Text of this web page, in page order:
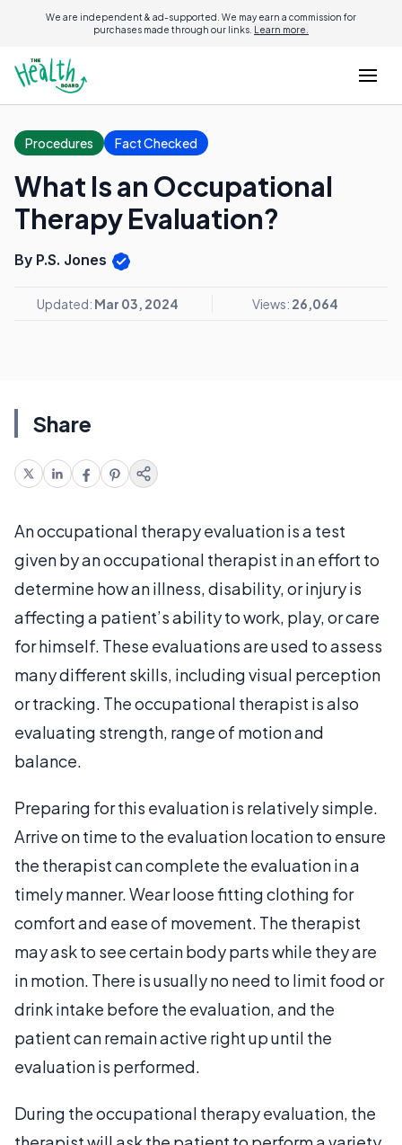
We are independent & ad-supported. We may earn a commission for
purchases made through our links. Learn more.
Procedures Fact Checked
What Is an Occupational
Therapy Evaluation?
By P.S. Jones
Updated: Mar 03, 2024 Views: 26,064
Share
An occupational therapy evaluation is a test
given by an occupational therapist in an effort to
determine how an illness, disability, or injury is
affecting a patient’s ability to work, play, or care
for himself. These evaluations are used to assess
many different skills, including visual perception
or tracking. The occupational therapist is also
evaluating strength, range of motion and
balance.
Preparing for this evaluation is relatively simple.
Arrive on time to the evaluation location to ensure
the therapist can complete the evaluation in a
timely manner. Wear loose fitting clothing for
comfort and ease of movement. The therapist
may ask to see certain body parts while they are
in motion. There is usually no need to limit food or
drink intake before the evaluation, and the
patient can remain active right up until the
evaluation is performed.
During the occupational therapy evaluation, the